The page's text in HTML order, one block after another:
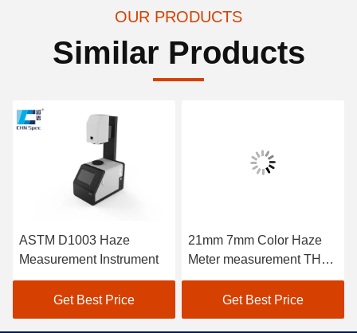
OUR PRODUCTS
Similar Products
ASTM D1003 Haze
Measurement Instrument
Get Best Price
21mm 7mm Color Haze
Meter measurement THC-
08
Get Best Price